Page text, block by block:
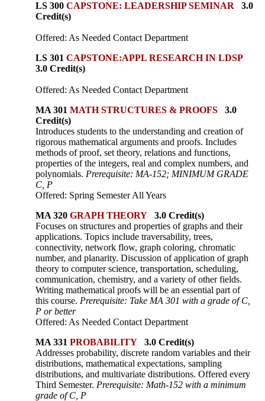
LS 300 CAPSTONE: LEADERSHIP SEMINAR 3.0
Credit(s)
Offered: As Needed Contact Department
LS 301 CAPSTONE:APPL RESEARCH IN LDSP
3.0 Credit(s)
Offered: As Needed Contact Department
MA 301 MATH STRUCTURES & PROOFS 3.0
Credit(s)
Introduces students to the understanding and creation of
rigorous mathematical arguments and proofs. Includes
methods of proof, set theory, relations and functions,
properties of the integers, real and complex numbers, and
polynomials. Prerequisite: MA-152; MINIMUM GRADE
C, P
Offered: Spring Semester All Years
MA 320 GRAPH THEORY 3.0 Credit(s)
Focuses on structures and properties of graphs and their
applications. Topics include traversability, trees,
connectivity, network flow, graph coloring, chromatic
number, and planarity. Discussion of application of graph
theory to computer science, transportation, scheduling,
communication, chemistry, and a variety of other fields.
Writing mathematical proofs will be an essential part of
this course. Prerequisite: Take MA 301 with a grade of C,
P or better
Offered: As Needed Contact Department
MA 331 PROBABILITY 3.0 Credit(s)
Addresses probability, discrete random variables and their
distributions, mathematical expectations, sampling
distributions, and multivariate distributions. Offered every
Third Semester. Prerequisite: Math-152 with a minimum
grade of C, P